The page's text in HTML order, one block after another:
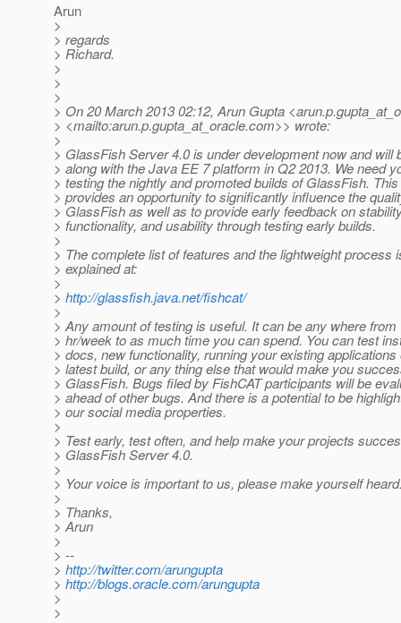
Arun
>
> regards
> Richard.
>
>
>
> On 20 March 2013 02:12, Arun Gupta
> <mailto:arun.p.gupta_at_oracle.com>> wrote:
>
> GlassFish Server 4.0 is under development now and will
> along with the Java EE 7 platform in Q2 2013. We need
> testing the nightly and promoted builds of GlassFish. This
> provides an opportunity to significantly influence the
> GlassFish as well as to provide early feedback on
> functionality, and usability through testing early builds.
>
> The complete list of features and the lightweight process
> explained at:
>
> http://glassfish.java.net/fishcat/
>
> Any amount of testing is useful. It can be any where from
> hr/week to as much time you can spend. You can test
> docs, new functionality, running your existing applications
> latest build, or any thing else that would make you
> GlassFish. Bugs filed by FishCAT participants will be
> ahead of other bugs. And there is a potential to be
> our social media properties.
>
> Test early, test often, and help make your projects
> GlassFish Server 4.0.
>
> Your voice is important to us, please make yourself
>
> Thanks,
> Arun
>
> --
> http://twitter.com/arungupta
> http://blogs.oracle.com/arungupta
>
>